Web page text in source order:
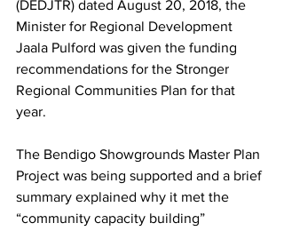
(DEDJTR) dated August 20, 2018, the
Minister for Regional Development
Jaala Pulford was given the funding
recommendations for the Stronger
Regional Communities Plan for that
year.
The Bendigo Showgrounds Master Plan
Project was being supported and a brief
summary explained why it met the
“community capacity building”